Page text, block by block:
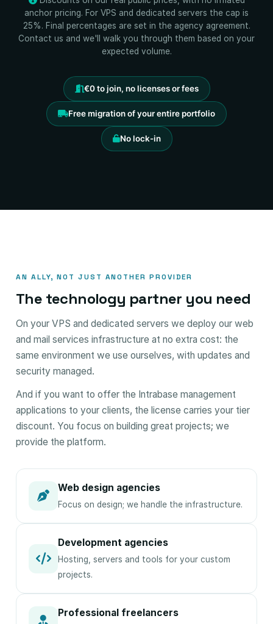
anchor pricing. For VPS and dedicated servers the cap is
25%. Final percentages are set in the agency agreement.
Contact us and we'll walk you through them based on your
expected volume.
€0 to join, no licenses or fees
Free migration of your entire portfolio
No lock-in
AN ALLY, NOT JUST ANOTHER PROVIDER
The technology partner you need
On your VPS and dedicated servers we deploy our web
and mail services infrastructure at no extra cost: the
same environment we use ourselves, with updates and
security managed.
And if you want to offer the Intrabase management
applications to your clients, the license carries your tier
discount. You focus on building great projects; we
provide the platform.
Web design agencies
Focus on design; we handle the infrastructure.
Development agencies
Hosting, servers and tools for your custom
projects.
Professional freelancers